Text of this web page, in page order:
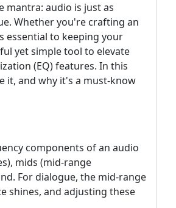
mantra: audio is just as
Whether you're crafting an
essential to keeping your
yet simple tool to elevate
(EQ) features. In this
it, and why it's a must-know
components of an audio
mids (mid-range
For dialogue, the mid-range
shines, and adjusting these